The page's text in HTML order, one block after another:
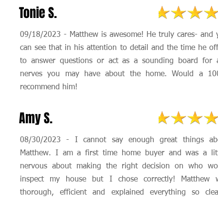
Tonie S.
09/18/2023 - Matthew is awesome! He truly cares- and
can see that in his attention to detail and the time he
to answer questions or act as a sounding board for
nerves you may have about the home. Would a
recommend him!
Amy S.
08/30/2023 - I cannot say enough great things
Matthew. I am a first time home buyer and was a
nervous about making the right decision on who
inspect my house but I chose correctly! Matthew
thorough, efficient and explained everything so